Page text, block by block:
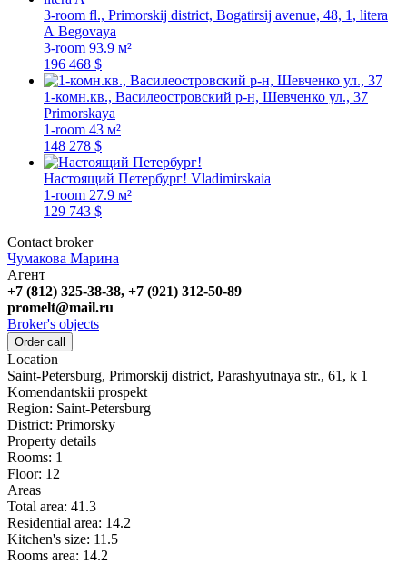
3-room fl., Primorskij district, Bogatirsij avenue, 48, 1, litera
A Begovaya
3-room 93.9 м²
196 468 $
1-комн.кв., Василеостровский р-н, Шевченко ул., 37
Primorskaya
1-room 43 м²
148 278 $
Настоящий Петербург! Vladimirskaia
1-room 27.9 м²
129 743 $
Contact broker
Чумакова Марина
Агент
+7 (812) 325-38-38, +7 (921) 312-50-89
promelt@mail.ru
Broker's objects
Order call
Location
Saint-Petersburg, Primorskij district, Parashyutnaya str., 61, k 1
Komendantskii prospekt
Region: Saint-Petersburg
District: Primorsky
Property details
Rooms: 1
Floor: 12
Areas
Total area: 41.3
Residential area: 14.2
Kitchen's size: 11.5
Rooms area: 14.2